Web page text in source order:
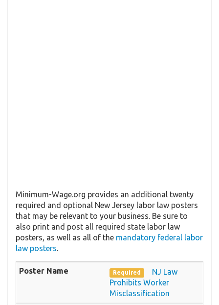
Minimum-Wage.org provides an additional twenty
required and optional New Jersey labor law posters
that may be relevant to your business. Be sure to
also print and post all required state labor law
posters, as well as all of the mandatory federal labor
law posters.
Required
NJ Law
Prohibits Worker
Misclassification